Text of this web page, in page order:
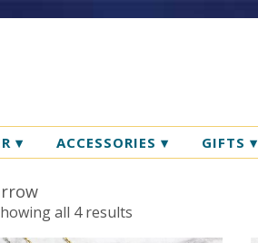
▾ ACCESSORIES ▾ GIFTS ▾
all 4 results